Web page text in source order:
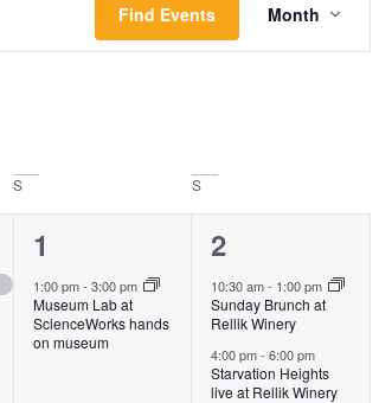
Find Events
Views
Month
S S
1
event,
1
1:00 pm- 3:00 pm
Museum Lab at
ScienceWorks hands
on museum
3
events,
2
10:30 am- 1:00 pm
Sunday Brunch at
Rellik Winery
4:00 pm-6:00 pm
Starvation Heights
live at Rellik Winery